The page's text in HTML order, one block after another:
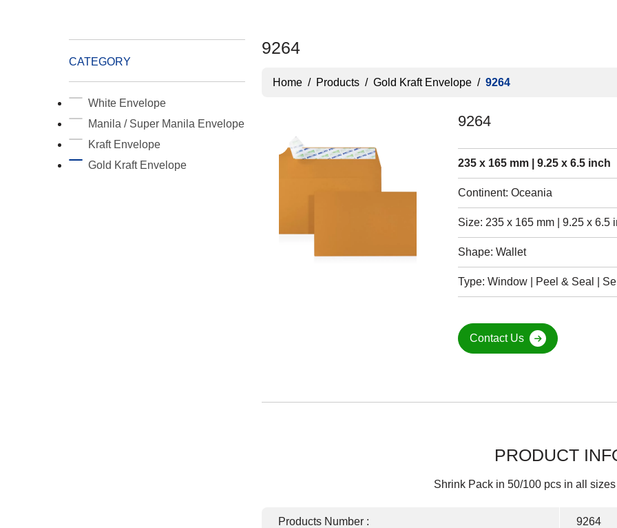
9264
Home / Products / Gold Kraft Envelope / 9264
9264
235 x 165 mm | 9.25 x 6.5 inch
Continent: Oceania
Size: 235 x 165 mm | 9.25 x 6.5
Shape: Wallet
Type: Window | Peel & Seal |
Contact Us
PRODUCT
Shrink Pack in 50/100 pcs in all
Products Number : 9264
CATEGORY
White Envelope
Manila / Super Manila Envelope
Kraft Envelope
Gold Kraft Envelope